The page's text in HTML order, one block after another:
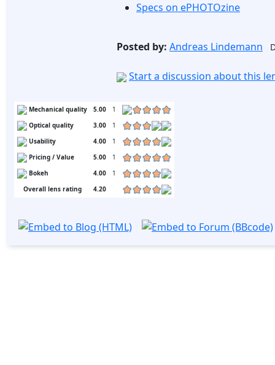
Specs on ePHOTOzine
Posted by: Andreas Lindemann
Start a discussion about this
Mechanical quality 5.00
1
Optical quality
3.00
1
Usability
4.00
1
Pricing / Value
5.00
1
Bokeh
4.00
1
Overall lens rating
4.20